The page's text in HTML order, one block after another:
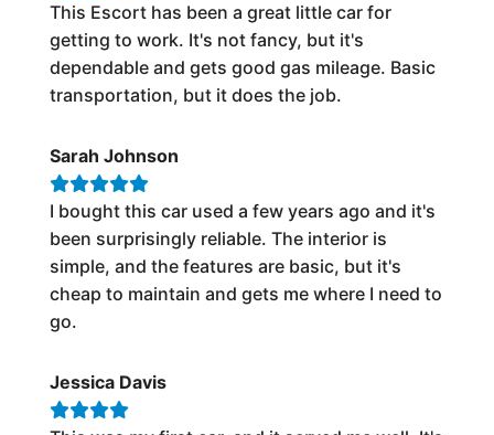
This Escort has been a great little car for
getting to work. It's not fancy, but it's
dependable and gets good gas mileage. Basic
transportation, but it does the job.
Sarah Johnson
I bought this car used a few years ago and it's
been surprisingly reliable. The interior is
simple, and the features are basic, but it's
cheap to maintain and gets me where I need to
go.
Jessica Davis